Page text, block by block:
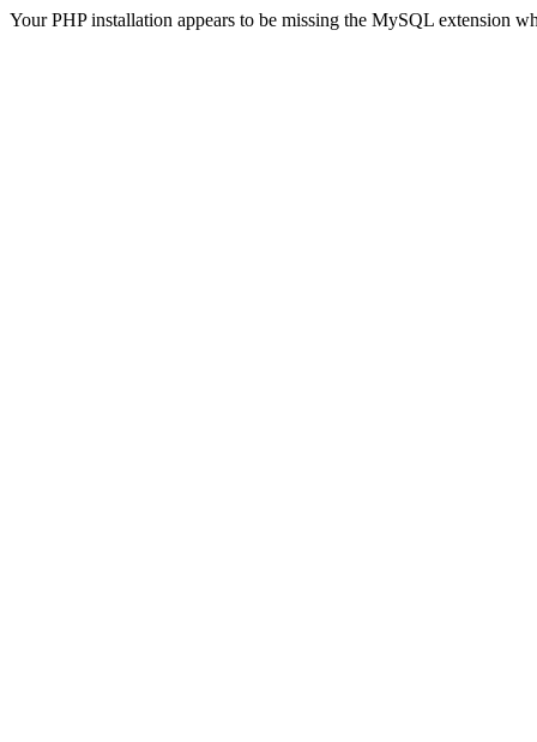
Your PHP installation appears to be missing the MySQL extension